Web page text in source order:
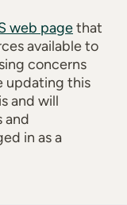
web pagethat
available to
concerns
updating this
and will
and
in as a